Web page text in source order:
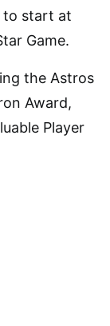
to start at
Game.
the Astros
Award,
Player